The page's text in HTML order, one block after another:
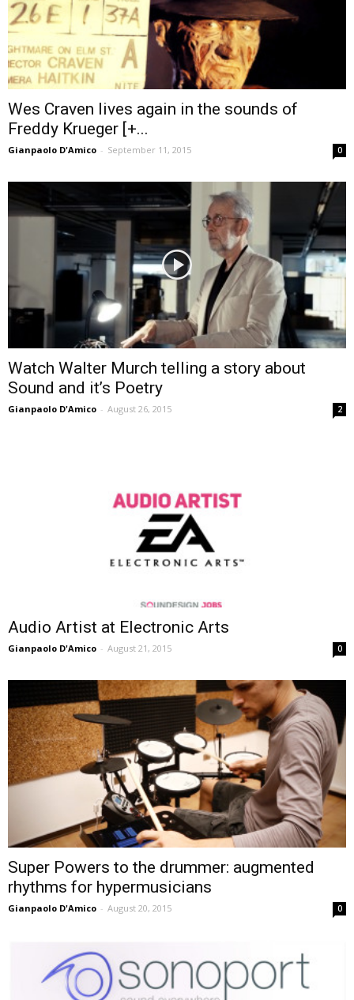
Wes Craven lives again in the sounds of
Freddy Krueger [+...
Gianpaolo D'Amico - September 11, 2015 0
Watch Walter Murch telling a story about
Sound and it’s Poetry
Gianpaolo D'Amico - August 26, 2015 2
Audio Artist at Electronic Arts
Gianpaolo D'Amico - August 21, 2015 0
Super Powers to the drummer: augmented
rhythms for hypermusicians
Gianpaolo D'Amico - August 20, 2015 0